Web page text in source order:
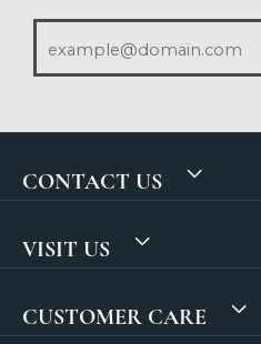
CONTACT US
VISIT US
CUSTOMER CARE